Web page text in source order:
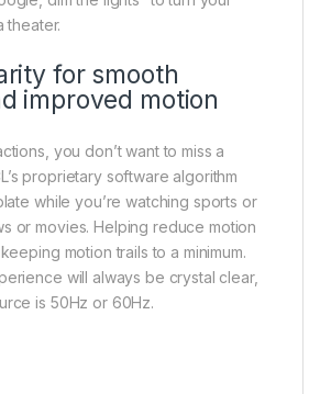
theater.
for smooth
improved motion
you don’t want to miss a
proprietary software algorithm
while you’re watching sports or
or movies. Helping reduce motion
motion trails to a minimum.​
will always be crystal clear,
is 50Hz or 60Hz.​